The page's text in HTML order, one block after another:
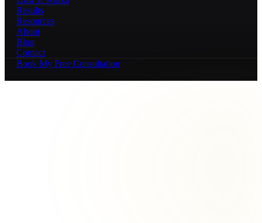
Results
Resources
About
Blog
Contact
Book My Free Consultation